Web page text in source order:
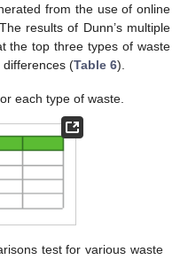
from the use of online
results of Dunn’s multiple
the top three types of waste
differences (Table 6).
each type of waste.
test for various waste